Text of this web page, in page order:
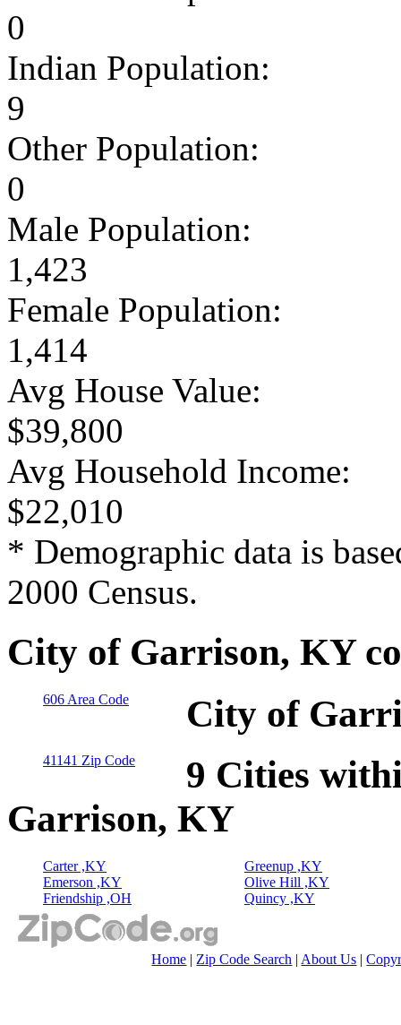
0
Indian Population:
9
Other Population:
0
Male Population:
1,423
Female Population:
1,414
Avg House Value:
$39,800
Avg Household Income:
$22,010
* Demographic data is
2000 Census.
City of Garrison, KY
606 Area Code City of
41141 Zip Code
9 Cities
Garrison, KY
Carter ,KY
Emerson ,KY
Friendship ,OH
Greenup ,KY
Olive Hill ,KY
Quincy ,KY
Home | Zip Code Search | About Us |